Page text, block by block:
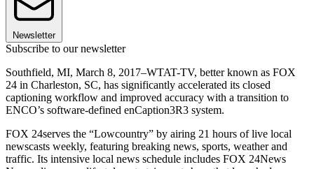
Newsletter
Subscribe to our newsletter
Southfield, MI, March 8, 2017–WTAT-TV, better known as FOX
24 in Charleston, SC, has significantly accelerated its closed
captioning workflow and improved accuracy with a transition to
ENCO’s software-defined enCaption3R3 system.
FOX 24serves the “Lowcountry” by airing 21 hours of live local
newscasts weekly, featuring breaking news, sports, weather and
traffic. Its intensive local news schedule includes FOX 24News